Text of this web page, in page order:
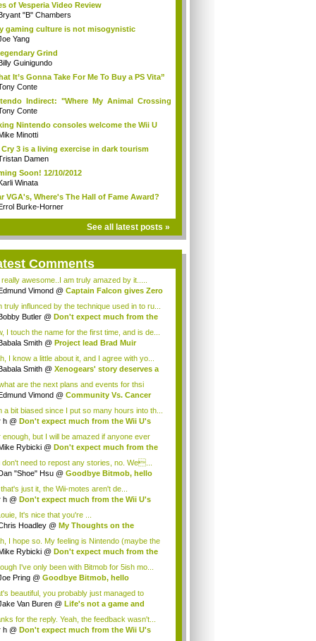
of Vesperia Video Review
"B" Chambers
gaming culture is not misogynistic
Yang
Grind
Guinigundo
It’s Gonna Take For Me To Buy a PS Vita”
Conte
Indirect: "Where My Animal Crossing
Conte
Nintendo consoles welcome the Wii U
Minotti
Cry 3 is a living exercise in dark tourism
Damen
Soon! 12/10/2012
Winata
VGA's, Where's The Hall of Fame Award?
Burke-Horner
See all latest posts »
Comments
really awesome..I am truly amazed by it.....
Vimond @ Captain Falcon gives Zero
truly influnced by the technique used in to ru...
Butler @ Don't expect much from the
I touch the name for the first time, and is de...
Smith @ Project lead Brad Muir
I know a little about it, and I agree with yo...
Smith @ Xenogears' story deserves a
are the next plans and events for thsi
Vimond @ Community Vs. Cancer
a bit biased since I put so many hours into th...
h @ Don't expect much from the Wii U's
enough, but I will be amazed if anyone ever
Rybicki @ Don't expect much from the
don't need to repost any stories, no. We...
"Shoe" Hsu @ Goodbye Bitmob, hello
just it, the Wii-motes aren't de...
h @ Don't expect much from the Wii U's
It's nice that you're ...
Hoadley @ My Thoughts on the
I hope so. My feeling is Nintendo (maybe the
Rybicki @ Don't expect much from the
I've only been with Bitmob for 5ish mo...
Pring @ Goodbye Bitmob, hello
beautiful, you probably just managed to
wh...
Van Buren @ Life's not a game and
for the reply. Yeah, the feedback wasn't...
h @ Don't expect much from the Wii U's